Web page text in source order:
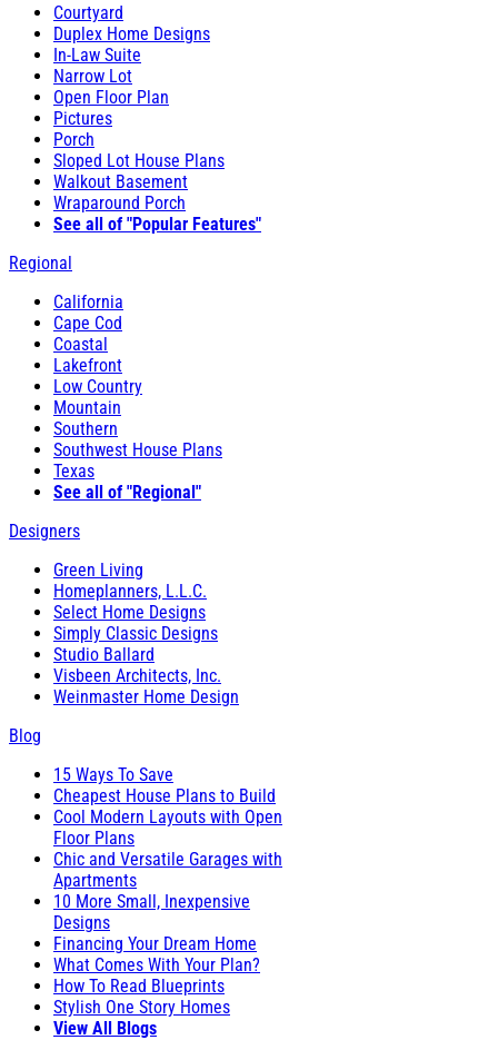
Courtyard
Duplex Home Designs
In-Law Suite
Narrow Lot
Open Floor Plan
Pictures
Porch
Sloped Lot House Plans
Walkout Basement
Wraparound Porch
See all of "Popular Features"
Regional
California
Cape Cod
Coastal
Lakefront
Low Country
Mountain
Southern
Southwest House Plans
Texas
See all of "Regional"
Designers
Green Living
Homeplanners, L.L.C.
Select Home Designs
Simply Classic Designs
Studio Ballard
Visbeen Architects, Inc.
Weinmaster Home Design
Blog
15 Ways To Save
Cheapest House Plans to Build
Cool Modern Layouts with Open
Floor Plans
Chic and Versatile Garages with
Apartments
10 More Small, Inexpensive
Designs
Financing Your Dream Home
What Comes With Your Plan?
How To Read Blueprints
Stylish One Story Homes
View All Blogs